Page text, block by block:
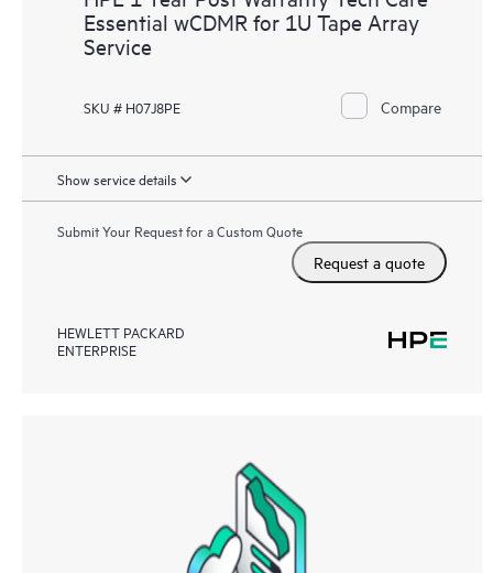
Essential wCDMR for 1U Tape Array
Service
SKU # H07J8PE Compare
Show service details
Submit Your Request for a Custom Quote
Request a quote
HEWLETT PACKARD
ENTERPRISE